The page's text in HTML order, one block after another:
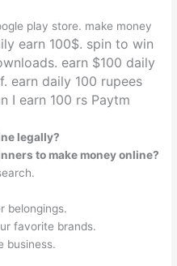
play store. make money
earn 100$. spin to win
earn $100 daily
earn daily 100 rupees
I earn 100 rs Paytm
legally?
to make money online?
belongings.
favorite brands.
business.